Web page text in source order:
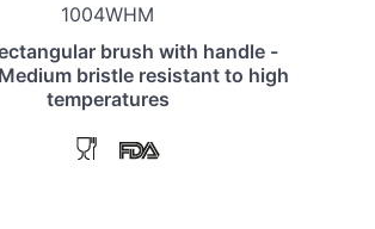
1004WHM
brush with handle -
bristle resistant to high
temperatures